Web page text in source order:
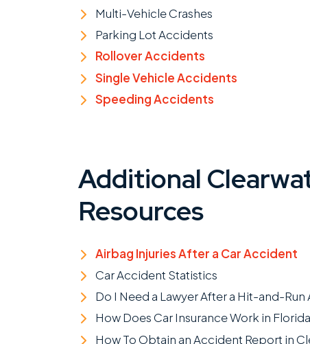
Multi-Vehicle Crashes
Parking Lot Accidents
Rollover Accidents
Single Vehicle Accidents
Speeding Accidents
Additional
Resources
Airbag Injuries After a Car Accident
Car Accident Statistics
Do I Need a Lawyer After a Hit-and-
How Does Car Insurance Work in
How To Obtain an Accident Report in